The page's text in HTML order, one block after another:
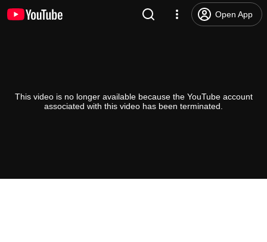
Open App
This video is no longer available because the YouTube account
associated with this video has been terminated.